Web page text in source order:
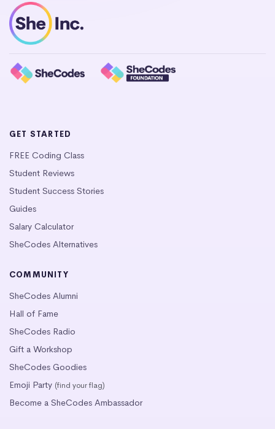
GET STARTED
FREE Coding Class
Student Reviews
Student Success Stories
Guides
Salary Calculator
SheCodes Alternatives
COMMUNITY
SheCodes Alumni
Hall of Fame
SheCodes Radio
Gift a Workshop
SheCodes Goodies
Emoji Party (find your flag)
Become a SheCodes Ambassador